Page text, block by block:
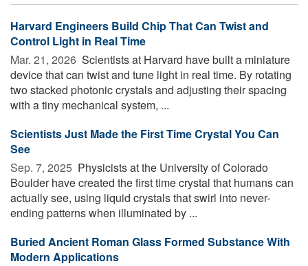
Harvard Engineers Build Chip That Can Twist and
Control Light in Real Time
Mar. 21, 2026  Scientists at Harvard have built a miniature
device that can twist and tune light in real time. By rotating
two stacked photonic crystals and adjusting their spacing
with a tiny mechanical system, ...
Scientists Just Made the First Time Crystal You Can
See
Sep. 7, 2025  Physicists at the University of Colorado
Boulder have created the first time crystal that humans can
actually see, using liquid crystals that swirl into never-
ending patterns when illuminated by ...
Buried Ancient Roman Glass Formed Substance With
Modern Applications